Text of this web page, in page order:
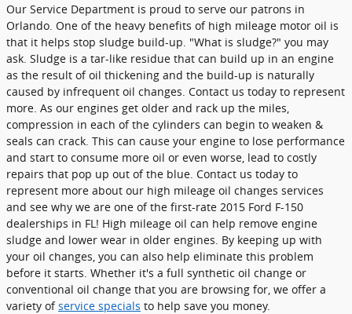
Our Service Department is proud to serve our patrons in
Orlando. One of the heavy benefits of high mileage motor oil is
that it helps stop sludge build-up. "What is sludge?" you may
ask. Sludge is a tar-like residue that can build up in an engine
as the result of oil thickening and the build-up is naturally
caused by infrequent oil changes. Contact us today to represent
more. As our engines get older and rack up the miles,
compression in each of the cylinders can begin to weaken &
seals can crack. This can cause your engine to lose performance
and start to consume more oil or even worse, lead to costly
repairs that pop up out of the blue. Contact us today to
represent more about our high mileage oil changes services
and see why we are one of the first-rate 2015 Ford F-150
dealerships in FL! High mileage oil can help remove engine
sludge and lower wear in older engines. By keeping up with
your oil changes, you can also help eliminate this problem
before it starts. Whether it's a full synthetic oil change or
conventional oil change that you are browsing for, we offer a
variety ofservice specials to help save you money.